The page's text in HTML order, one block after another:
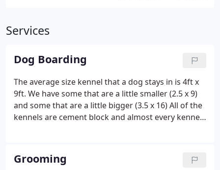
Services
Dog Boarding
The average size kennel that a dog stays in is 4ft x
9ft. We have some that are a little smaller (2.5 x 9)
and some that are a little bigger (3.5 x 16) All of the
kennels are cement block and almost every kennel
block this helps us keep the kennel as sanitary as
possible.
Grooming